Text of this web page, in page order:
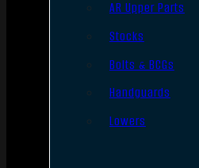
AR Upper Parts
Stocks
Bolts & BCGs
Handguards
Lowers